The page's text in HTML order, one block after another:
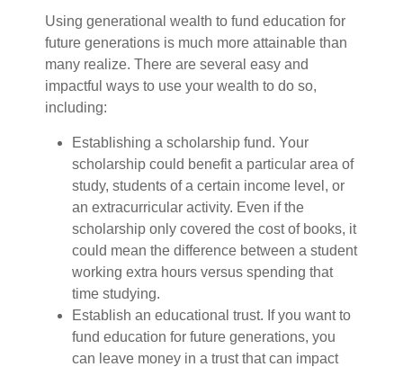
Using generational wealth to fund education for
future generations is much more attainable than
many realize. There are several easy and
impactful ways to use your wealth to do so,
including:
Establishing a scholarship fund. Your
scholarship could benefit a particular area of
study, students of a certain income level, or
an extracurricular activity. Even if the
scholarship only covered the cost of books, it
could mean the difference between a student
working extra hours versus spending that
time studying.
Establish an educational trust. If you want to
fund education for future generations, you
can leave money in a trust that can impact